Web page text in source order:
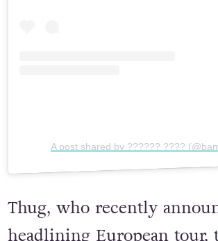
A post shared by ?????? ????